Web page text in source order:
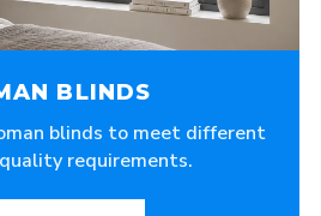
BLINDS
blinds to meet different
requirements.